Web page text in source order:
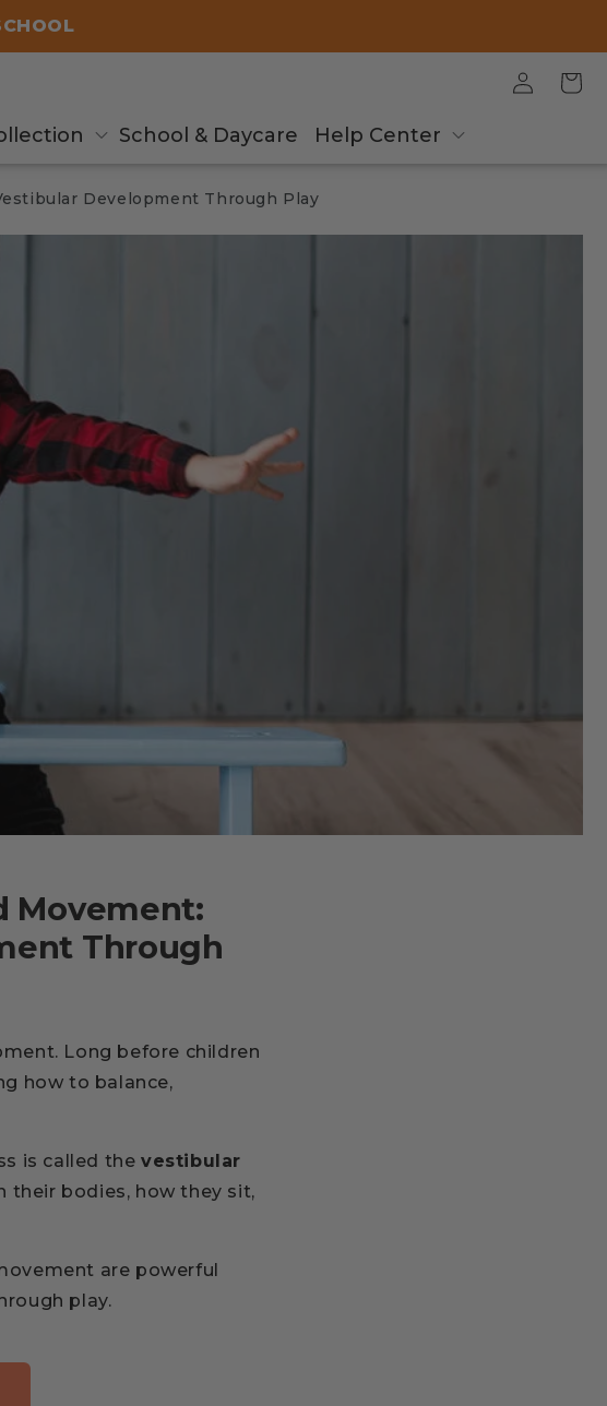
School & Daycare Help Center
in
Cart
Development Through Play
Movement:
Through
Long before children
how to balance,
is called the vestibular
their bodies, how they sit,
are powerful
play.